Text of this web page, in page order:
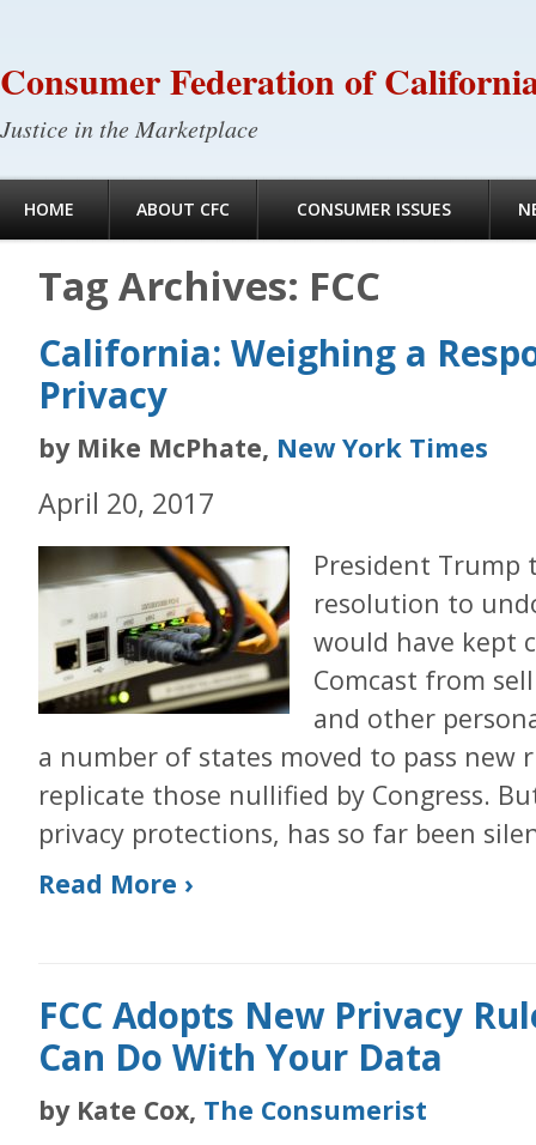
Consumer Federation of
Justice in the Marketplace
HOME ABOUT CFC CONSUMER ISSUES
Tag Archives: FCC
California: Weighing a
Privacy
by Mike McPhate, New York Times
April 20, 2017
President Trump
resolution to
would have kept
Comcast from
and other
a number of states moved to pass new
replicate those nullified by Congress.
privacy protections, has so far been
Read More ›
FCC Adopts New Privacy
Can Do With Your Data
by Kate Cox, The Consumerist